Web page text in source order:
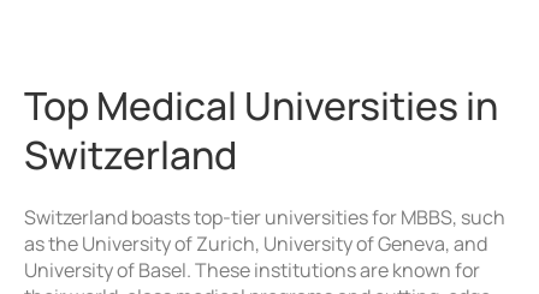
Top Medical Universities in
Switzerland
Switzerland boasts top-tier universities for MBBS, such
as the University of Zurich, University of Geneva, and
University of Basel. These institutions are known for